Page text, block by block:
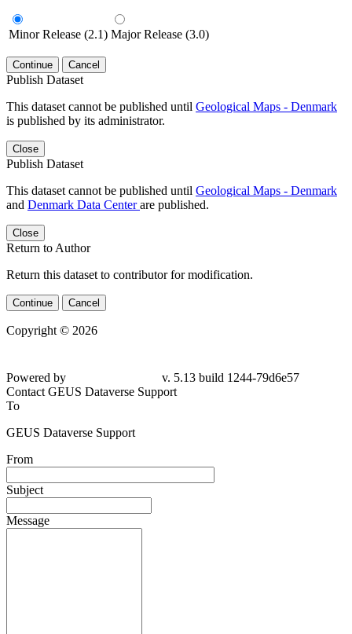
Minor Release (2.1) Major Release (3.0)
Continue Cancel
Publish Dataset
This dataset cannot be published until Geological Maps - Denmark
is published by its administrator.
Close
Publish Dataset
This dataset cannot be published until Geological Maps - Denmark
and Denmark Data Centerare published.
Close
Return to Author
Return this dataset to contributor for modification.
Continue Cancel
Copyright © 2026
Powered by
v. 5.13 build 1244-79d6e57
Contact GEUS Dataverse Support
To
GEUS Dataverse Support
From
Subject
Message